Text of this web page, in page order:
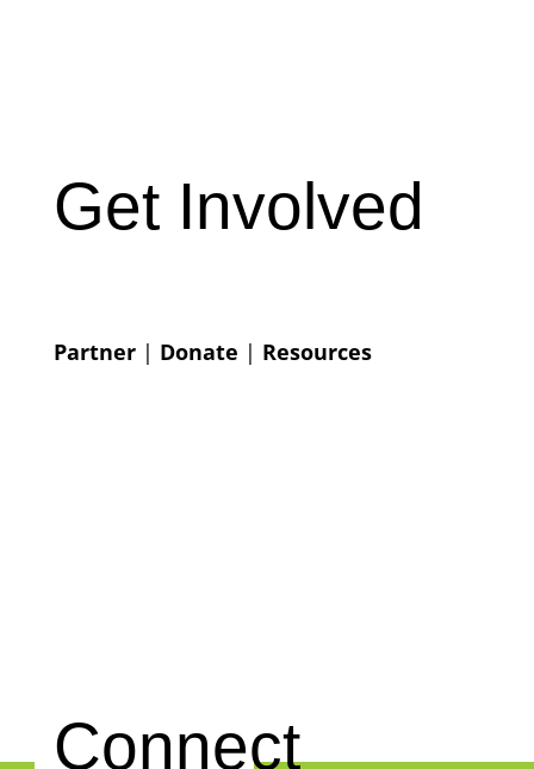
Get Involved
Partner| Donate | Resources
Connect